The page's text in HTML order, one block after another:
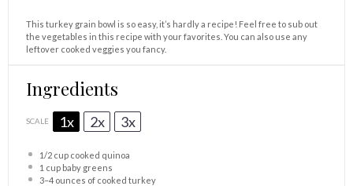
This turkey grain bowl is so easy, it’s hardly a recipe! Feel free to sub out
the vegetables in this recipe with your favorites. You can also use any
leftover cooked veggies you fancy.
Ingredients
SCALE 1x 2x 3x
1/2 cupcooked quinoa
1 cupbaby greens
3–4ounces of cooked turkey